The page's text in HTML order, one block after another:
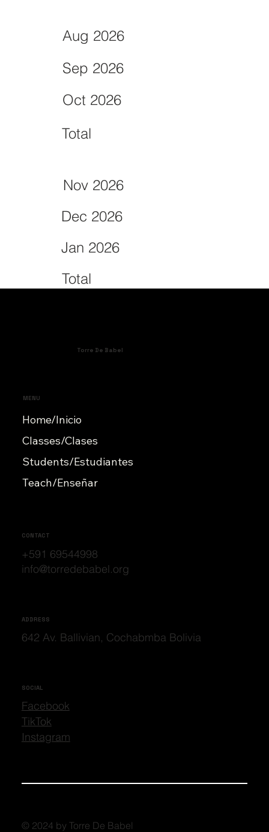
Aug 2026
Nov 2026
Sep 2026
Dec 2026
Oct 2026
Jan 2026
Total
Total
Torre De Babel
MENU
Home/Inicio
Classes/Clases
Students/Estudiantes
Teach/Enseñar
CONTACT
+591 69544998
info@torredebabel.org
ADDRESS
642 Av. Ballivian, Cochabmba Bolivia
SOCIAL
Facebook
TikTok
Instagram
© 2024 by Torre De Babel